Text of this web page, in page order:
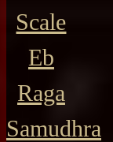
Scale
Eb
Raga
Samudhra